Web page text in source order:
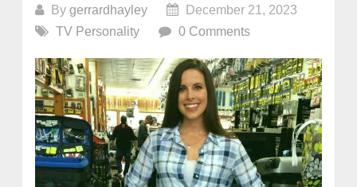
By gerrardhayley
December 21, 2023
TV Personality
0 Comments